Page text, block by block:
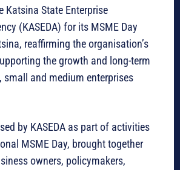
Katsina State Enterprise
(KASEDA) for its MSME Day
reaffirming the organisation’s
the growth and long-term
small and medium enterprises
by KASEDA as part of activities
MSME Day, brought together
owners, policymakers,